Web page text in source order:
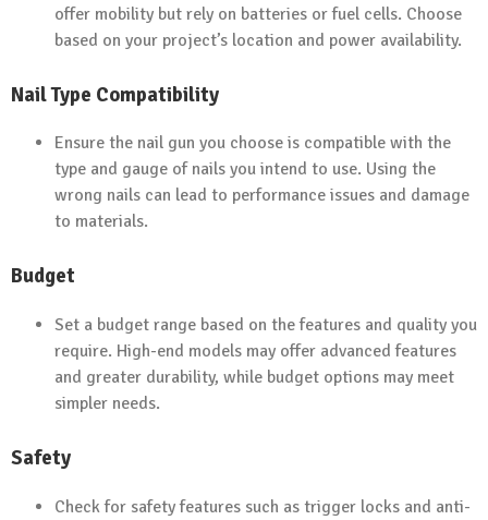
offer mobility but rely on batteries or fuel cells. Choose
based on your project’s location and power availability.
Nail Type Compatibility
Ensure the nail gun you choose is compatible with the
type and gauge of nails you intend to use. Using the
wrong nails can lead to performance issues and damage
to materials.
Budget
Set a budget range based on the features and quality you
require. High-end models may offer advanced features
and greater durability, while budget options may meet
simpler needs.
Safety
Check for safety features such as trigger locks and anti-